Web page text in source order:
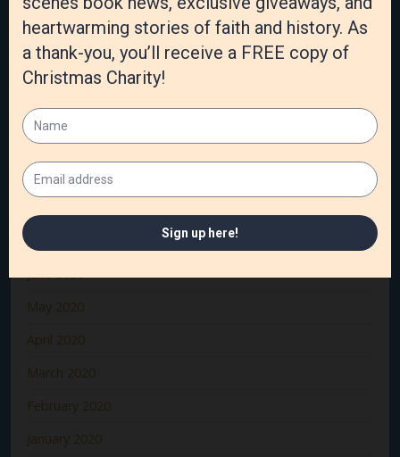
February 2021
January 2021
December 2020
November 2020
October 2020
September 2020
July 2020
June 2020
May 2020
April 2020
March 2020
February 2020
January 2020